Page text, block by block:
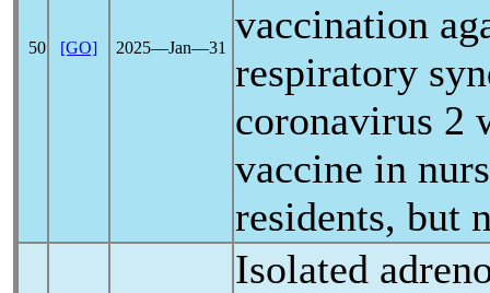
50 [GO] 2025―Jan―31
vaccination
respiratory
coronavirus 2
vaccine in
residents, but
Isolated